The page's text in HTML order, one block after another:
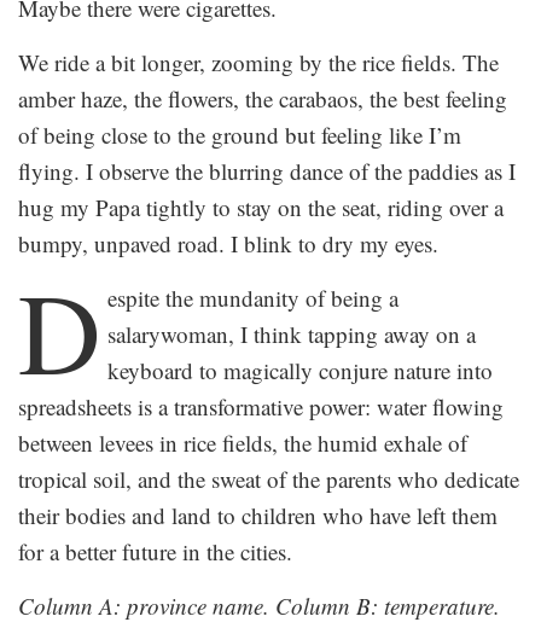
Maybe there were cigarettes.
We ride a bit longer, zooming by the rice fields. The
amber haze, the flowers, the carabaos, the best feeling
of being close to the ground but feeling like I’m
flying. I observe the blurring dance of the paddies as I
hug my Papa tightly to stay on the seat, riding over a
bumpy, unpaved road. I blink to dry my eyes.
D espite the mundanity of being a
salarywoman, I think tapping away on a
keyboard to magically conjure nature into
spreadsheets is a transformative power: water flowing
between levees in rice fields, the humid exhale of
tropical soil, and the sweat of the parents who dedicate
their bodies and land to children who have left them
for a better future in the cities.
Column A: province name. Column B: temperature.